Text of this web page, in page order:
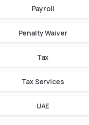
Payroll
Penalty Waiver
Tax
Tax Services
UAE